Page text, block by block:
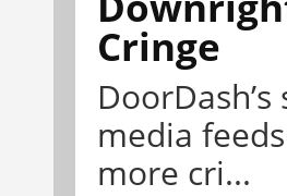
Cringe
DoorDash’s
media
more cri...